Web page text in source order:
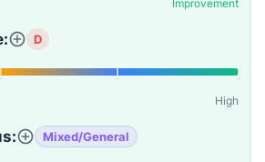
Improvement
D
High
Mixed/General